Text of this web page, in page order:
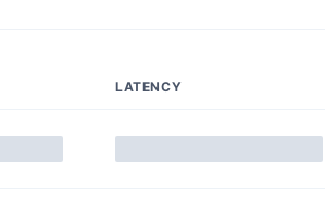
LATENCY